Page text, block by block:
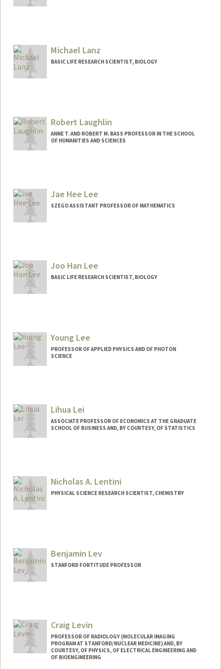
Michael Lanz
BASIC LIFE RESEARCH SCIENTIST, BIOLOGY
Robert Laughlin
ANNE T. AND ROBERT M. BASS PROFESSOR IN THE SCHOOL
OF HUMANITIES AND SCIENCES
Web page:
http://large.stanford.edu
Jae Hee Lee
SZEGO ASSISTANT PROFESSOR OF MATHEMATICS
Joo Han Lee
BASIC LIFE RESEARCH SCIENTIST, BIOLOGY
Young Lee
PROFESSOR OF APPLIED PHYSICS AND OF PHOTON
SCIENCE
Lihua Lei
ASSOCIATE PROFESSOR OF ECONOMICS AT THE GRADUATE
SCHOOL OF BUSINESS AND, BY COURTESY, OF STATISTICS
Nicholas A. Lentini
PHYSICAL SCIENCE RESEARCH SCIENTIST, CHEMISTRY
Benjamin Lev
STANFORD FORTITUDE PROFESSOR
Craig Levin
PROFESSOR OF RADIOLOGY (MOLECULAR IMAGING
PROGRAM AT STANFORD/NUCLEAR MEDICINE) AND, BY
COURTESY, OF PHYSICS, OF ELECTRICAL ENGINEERING AND
OF BIOENGINEERING